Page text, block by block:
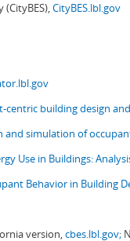
CityBES.lbl.gov
centric building design
and simulation of
Use in Buildings:
Behavior in Building
version,cbes.lbl.gov;